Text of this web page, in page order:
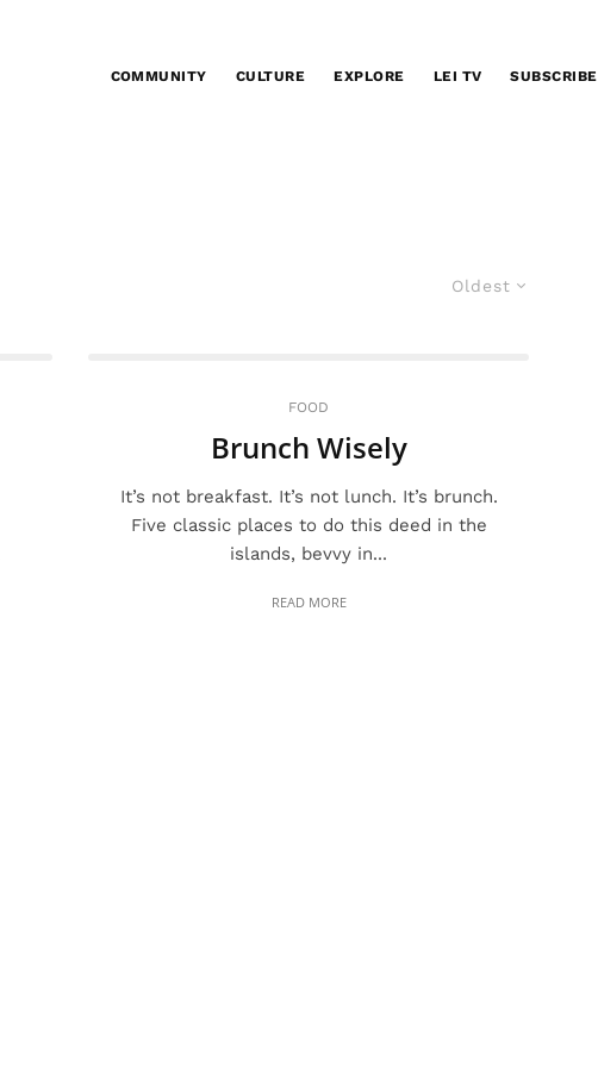
COMMUNITY CULTURE EXPLORE LEI TV SUBSCRIBE
Oldest
FOOD
Brunch Wisely
It’s not breakfast. It’s not lunch. It’s brunch.
Five classic places to do this deed in the
islands, bevvy in...
READ MORE